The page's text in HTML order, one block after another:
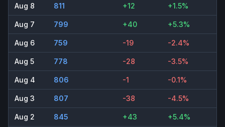
Aug 8 811 +12 +1.5%
Aug 7 799 +40 +5.3%
Aug 6 759 -19 -2.4%
Aug 5 778 -28 -3.5%
Aug 4 806 -1 -0.1%
Aug 3 807 -38 -4.5%
Aug 2 845 +43 +5.4%